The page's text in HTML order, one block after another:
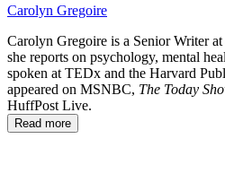
Carolyn Gregoire
Carolyn Gregoire is a Senior Writer at
she reports on psychology, mental
spoken at TEDx and the Harvard
appeared on MSNBC, The Today
HuffPost Live.
Read more